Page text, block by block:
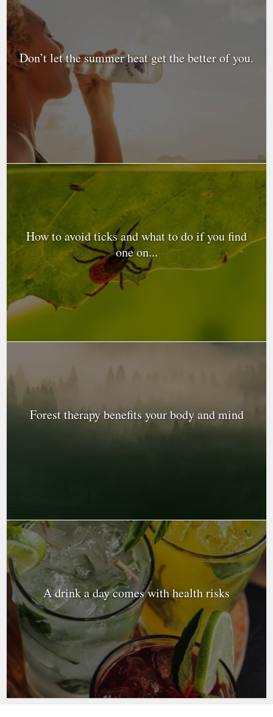
Don’t let the summer heat get the better of you.
How to avoid ticks and what to do if you find
one on...
Forest therapy benefits your body and mind
A drink a day comes with health risks